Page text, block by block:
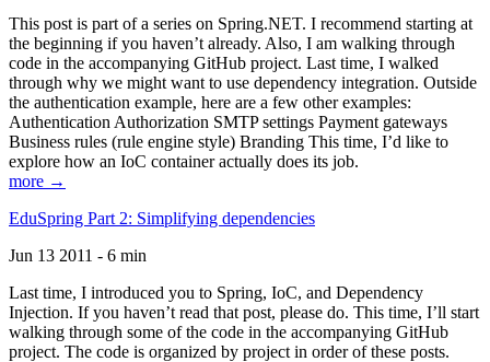
This post is part of a series on Spring.NET. I recommend starting at
the beginning if you haven’t already. Also, I am walking through
code in the accompanying GitHub project. Last time, I walked
through why we might want to use dependency integration. Outside
the authentication example, here are a few other examples:
Authentication Authorization SMTP settings Payment gateways
Business rules (rule engine style) Branding This time, I’d like to
explore how an IoC container actually does its job.
more →
EduSpring Part 2: Simplifying dependencies
Jun 13 2011 - 6 min
Last time, I introduced you to Spring, IoC, and Dependency
Injection. If you haven’t read that post, please do. This time, I’ll start
walking through some of the code in the accompanying GitHub
project. The code is organized by project in order of these posts.